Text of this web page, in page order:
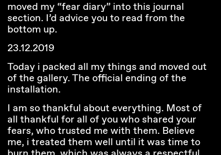
moved my “fear diary” into this journal
section. I’d advice you to read from the
bottom up.
23.12.2019
Today i packed all my things and moved out
of the gallery. The official ending of the
installation.
I am so thankful about everything. Most of
all thankful for all of you who shared your
fears, who trusted me with them. Believe
me, i treated them well until it was time to